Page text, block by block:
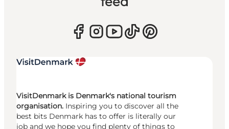
VisitDenmark is Denmark's national tourism
organisation. Inspiring you to discover all the
best bits Denmark has to offer is literally our
job and we hope you find plenty of things to